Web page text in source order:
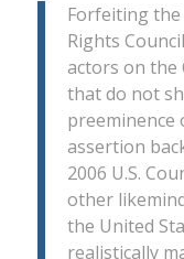
Forfeiting the
Rights
actors on the
that do not
preeminence
assertion
2006 U.S.
other
the United
realistically